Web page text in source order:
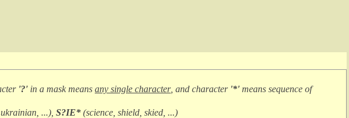
'?' in a mask means any single character, and character '*' means sequence of
...), S?IE* (science, shield, skied, ...)